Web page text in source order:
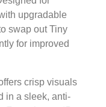
upgradable
swap out Tiny
for improved
crisp visuals
in a sleek, anti-